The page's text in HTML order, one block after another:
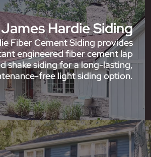
James Hardie Siding
Fiber Cement Siding provides
engineered fiber cement lap
shake siding for a long-lasting,
free light siding option.